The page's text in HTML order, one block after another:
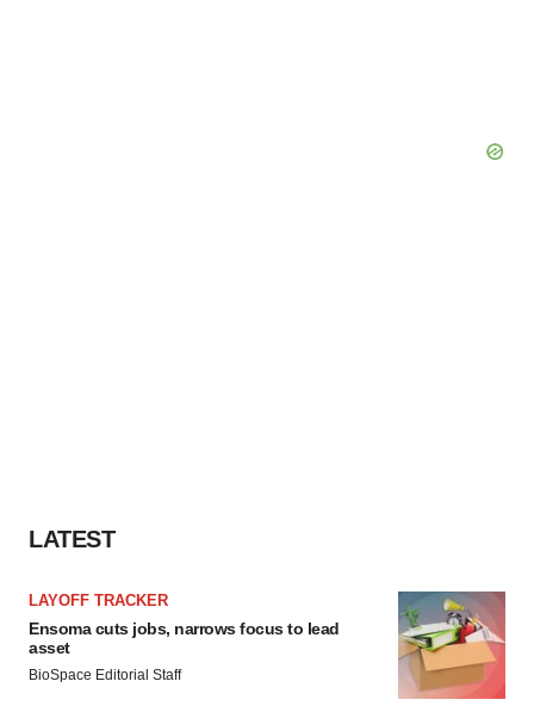
LATEST
LAYOFF TRACKER
Ensoma cuts jobs, narrows focus to lead
asset
BioSpace Editorial Staff